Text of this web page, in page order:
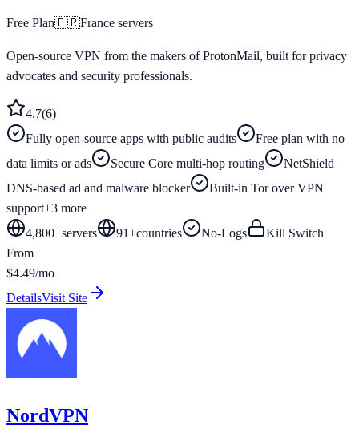
Free Plan🇫🇷France servers
Open-source VPN from the makers of ProtonMail, built for privacy
advocates and security professionals.
4.7(6)
Fully open-source apps with public audits
Free plan with no
data limits or ads
Secure Core multi-hop routing
NetShield
DNS-based ad and malware blocker
Built-in Tor over VPN
support+3 more
4,800+servers 91+countries No-Logs
Kill Switch
From
$4.49/mo
DetailsVisit Site
NordVPN